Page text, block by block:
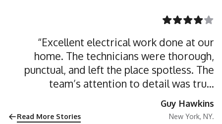
“Excellent electrical work done at our
home. The technicians were thorough,
punctual, and left the place spotless. The
team’s attention to detail was truly
impressive”
Read More Stories
Guy Hawkins
New York, NY.